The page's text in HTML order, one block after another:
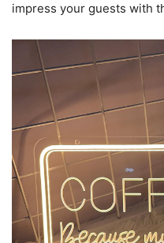
impress your guests with